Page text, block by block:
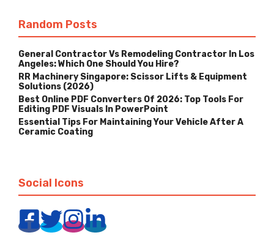
Random Posts
General Contractor Vs Remodeling Contractor In Los
Angeles: Which One Should You Hire?
RR Machinery Singapore: Scissor Lifts & Equipment
Solutions (2026)
Best Online PDF Converters Of 2026: Top Tools For
Editing PDF Visuals In PowerPoint
Essential Tips For Maintaining Your Vehicle After A
Ceramic Coating
Social Icons